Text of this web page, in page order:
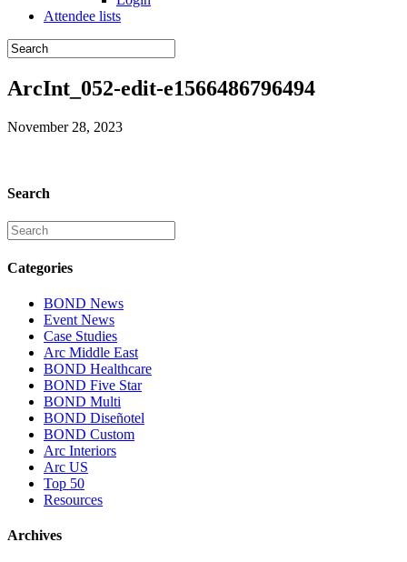
Attendee lists
ArcInt_052-edit-e1566486796494
November 28, 2023
Search
Categories
BOND News
Event News
Case Studies
Arc Middle East
BOND Healthcare
BOND Five Star
BOND Multi
BOND Diseñotel
BOND Custom
Arc Interiors
Arc US
Top 50
Resources
Archives